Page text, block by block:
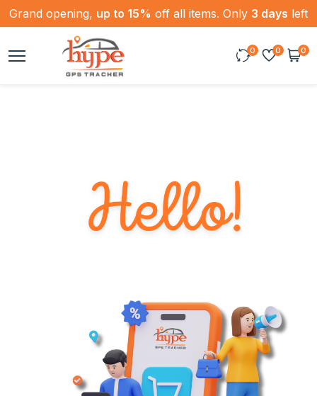
Grand opening, up to 15% off all items. Only 3 days left
0 0 0